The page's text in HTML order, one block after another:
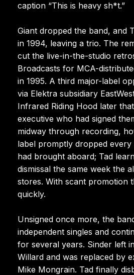
caption “This is heavy sh*t.”
Giant dropped the band, and
in 1994, leaving a trio. The
cut the live-in-the-studio
Broadcasts for MCA-
in 1995. A third major-label
via Elektra subsidiary
Infrared Riding Hood later
executive who had signed
midway through recording,
label promptly dropped every
had brought aboard; Tad
dismissal the same week the
stores. With scant promotion
quickly.
Unsigned once more, the
independent singles and
for several years. Sinder left
Willard and was replaced by
Mike Mongrain. Tad finally